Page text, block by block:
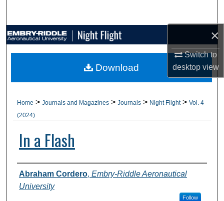
×
Switch to
desktopview
Browse Collections
My Account
About
Home > Journals and Magazines > Journals > Night Flight > Vol. 4
(2024)
In a Flash
Authors
Abraham Cordero, Embry-Riddle Aeronautical
University
Follow
Download